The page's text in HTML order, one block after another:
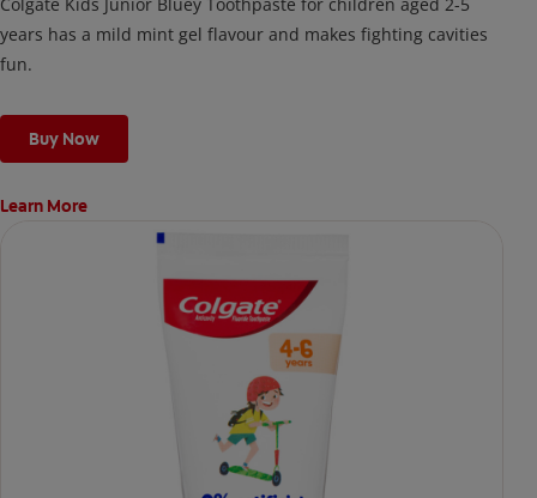
Colgate Kids Junior Bluey Toothpaste for children aged 2-5
years has a mild mint gel flavour and makes fighting cavities
fun.
Buy Now
Learn More